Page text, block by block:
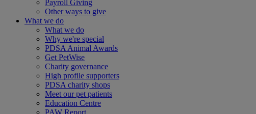
Payroll Giving
Other ways to give
What we do
What we do
Why we're special
PDSA Animal Awards
Get PetWise
Charity governance
High profile supporters
PDSA charity shops
Meet our pet patients
Education Centre
PAW Report